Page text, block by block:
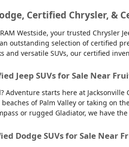
Certified Chrysler, &
Westside, your trusted Chrysler
outstanding selection of certified
and versatile SUVs, our certified
Jeep SUVs for Sale Near
Adventure starts here at
beaches of Palm Valley or taking
or rugged Gladiator, we have
Dodge SUVs for Sale Near